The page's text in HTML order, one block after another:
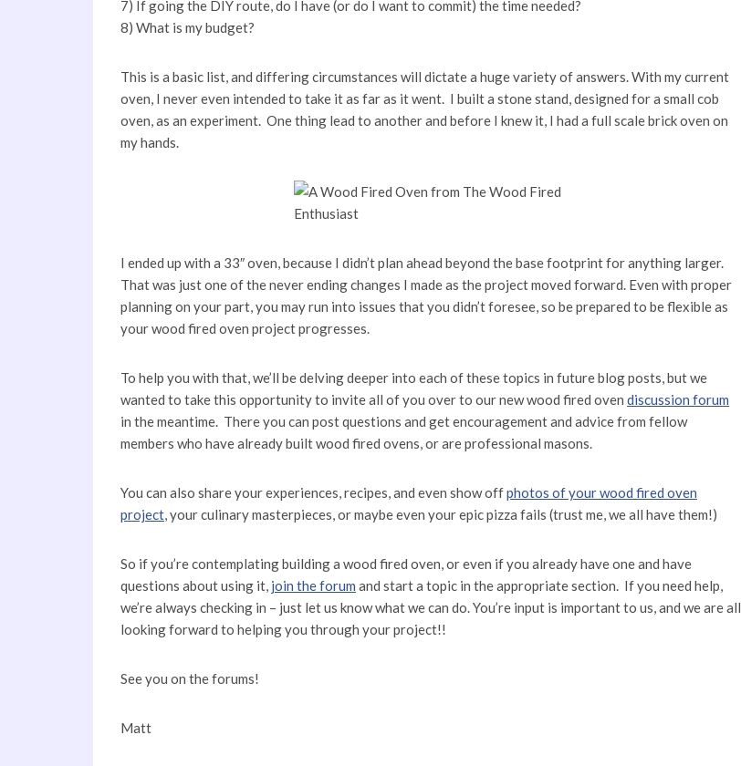
7) If going the DIY route, do I have (or do I want to commit) the time needed?
8) What is my budget?
This is a basic list, and differing circumstances will dictate a huge variety of answers. With my current
oven, I never even intended to take it as far as it went. I built a stone stand, designed for a small cob
oven, as an experiment. One thing lead to another and before I knew it, I had a full scale brick oven on
my hands.
I ended up with a 33″ oven, because I didn’t plan ahead beyond the base footprint for anything larger.
That was just one of the never ending changes I made as the project moved forward. Even with proper
planning on your part, you may run into issues that you didn’t foresee, so be prepared to be flexible as
your wood fired oven project progresses.
To help you with that, we’ll be delving deeper into each of these topics in future blog posts, but we
wanted to take this opportunity to invite all of you over to our new wood fired oven discussion forum
in the meantime. There you can post questions and get encouragement and advice from fellow
members who have already built wood fired ovens, or are professional masons.
You can also share your experiences, recipes, and even show offphotos of your wood fired oven
project, your culinary masterpieces, or maybe even your epic pizza fails (trust me, we all have them!)
So if you’re contemplating building a wood fired oven, or even if you already have one and have
questions about using it, join the forum and start a topic in the appropriate section. If you need help,
we’re always checking in – just let us know what we can do. You’re input is important to us, and we are all
looking forward to helping you through your project!!
See you on the forums!
Matt